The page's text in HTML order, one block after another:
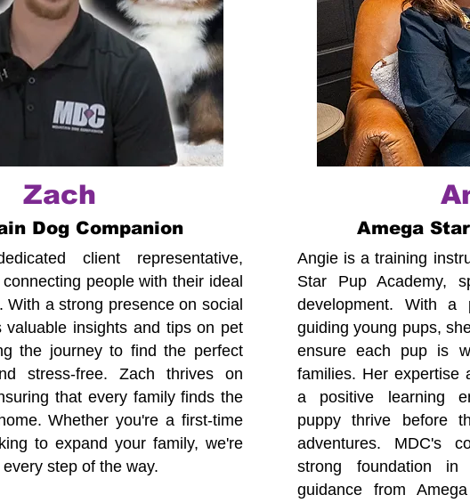
Zach
Dog Companion
client representative,
people with their ideal
With a strong presence on social
valuable insights and tips on pet
the journey to find the perfect
stress-free. Zach thrives on
that every family finds the
Whether you're a first-time
to expand your family, we're
step of the way.
Amega
Angie is a training
Star Pup Academy,
development. With a
guiding young pups,
ensure each pup is
families. Her expertise
a positive learning
puppy thrive before
adventures. MDC's
strong foundation
guidance from